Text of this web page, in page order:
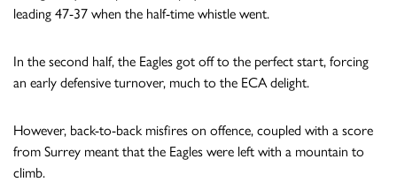
leading 47-37 when the half-time whistle went.
In the second half, the Eagles got off to the perfect start, forcing
an early defensive turnover, much to the ECA delight.
However, back-to-back misfires on offence, coupled with a score
from Surrey meant that the Eagles were left with a mountain to
climb.